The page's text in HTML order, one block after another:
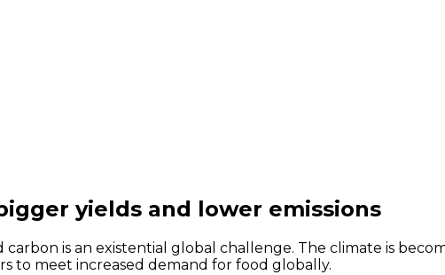
yields and lower emissions
carbon is an existential global challenge. The climate is
to meet increased demand for food globally.